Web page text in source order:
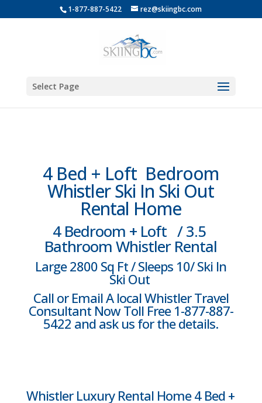
1-877-887-5422 rez@skiingbc.com
Select Page
4 Bed + Loft Bedroom
Whistler Ski In Ski Out
Rental Home
4 Bedroom + Loft / 3.5
Bathroom Whistler Rental
Large 2800 Sq Ft / Sleeps 10/ Ski In
Ski Out
Call or Email A local Whistler Travel
Consultant Now Toll Free 1-877-887-
5422 and ask us for the details.
Whistler Luxury Rental Home 4 Bed +